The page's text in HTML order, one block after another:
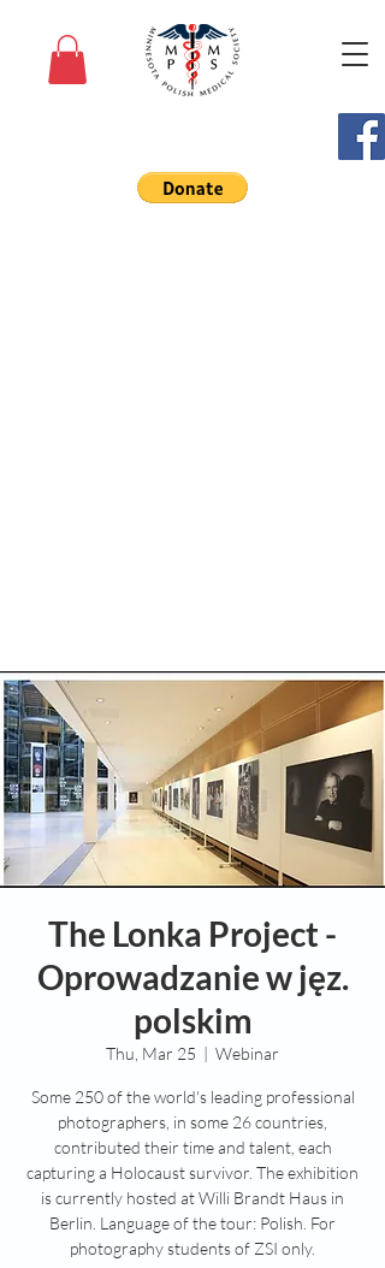
The Lonka Project -
Oprowadzanie w jęz.
polskim
Thu, Mar 25
  |
Webinar
Some 250 of the world's leading professional
photographers, in some 26 countries,
contributed their time and talent, each
capturing a Holocaust survivor. The exhibition
is currently hosted at Willi Brandt Haus in
Berlin. Language of the tour: Polish. For
photography students of ZSI only.